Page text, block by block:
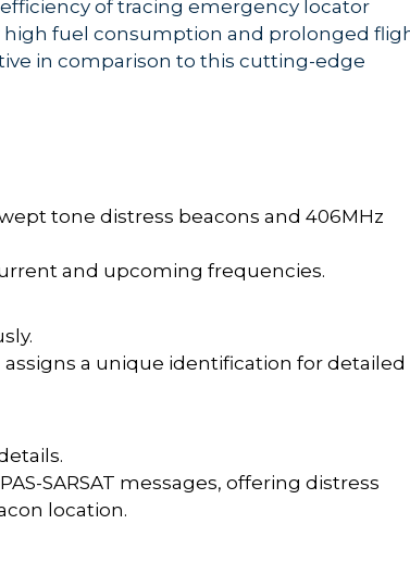
of tracing emergency locator
fuel consumption and prolonged
in comparison to this cutting-edge
tone distress beacons and 406MHz
and upcoming frequencies.
a unique identification for detailed
SARSAT messages, offering distress
location.